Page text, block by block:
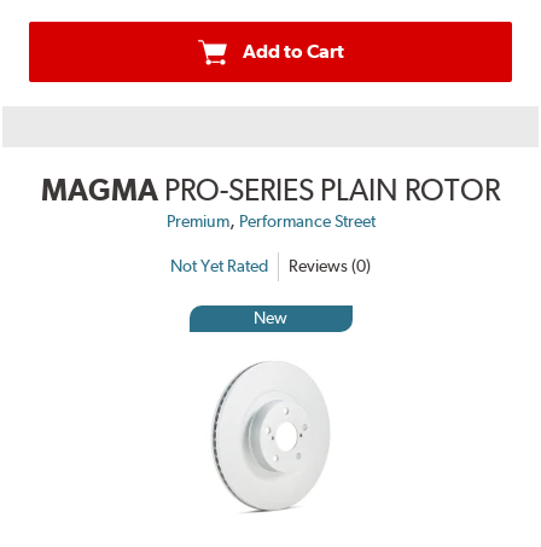
Add to Cart
MAGMA PRO-SERIES PLAIN ROTOR
Premium, Performance Street
Not Yet Rated Reviews (0)
New